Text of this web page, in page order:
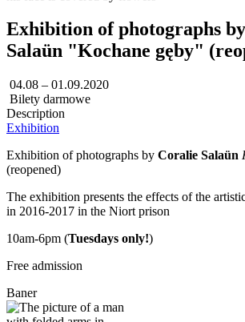
Exhibition of photographs
Salaün "Kochane gęby"
04.08 – 01.09.2020
Bilety darmowe
Description
Exhibition
Exhibition of photographs by Coralie Salaün
(reopened)
The exhibition presents the effects of the
in 2016-2017 in the Niort prison
10am-6pm (Tuesdays only!)
Free admission
Baner